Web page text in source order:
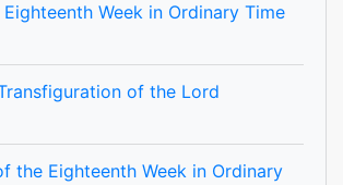
Week in Ordinary Time
of the Lord
the Eighteenth Week in Ordinary